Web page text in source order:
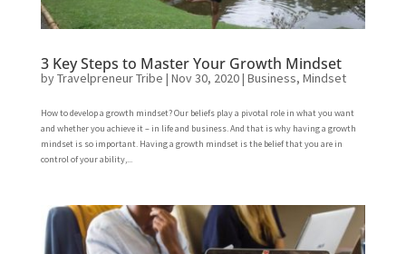
3 Key Steps to Master Your Growth Mindset
byTravelpreneur Tribe | Nov 30, 2020| Business, Mindset
How to develop a growth mindset? Our beliefs play a pivotal role in what you want
and whether you achieve it – in life and business. And that is why having a growth
mindset is so important. Having a growth mindset is the belief that you are in
control of your ability,...